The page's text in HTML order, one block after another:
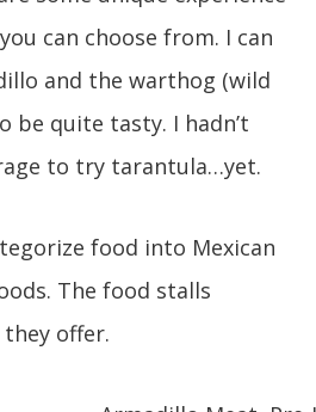
can choose from. I can
and the warthog (wild
be quite tasty. I hadn’t
to try tarantula…yet.
food into Mexican
The food stalls
offer.